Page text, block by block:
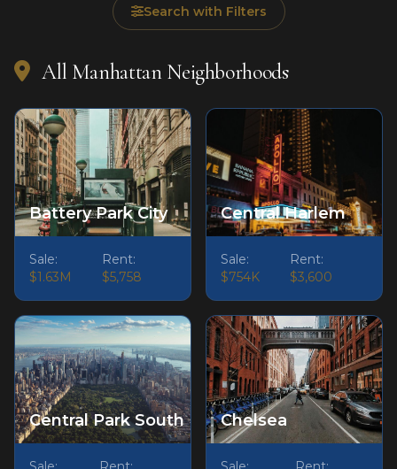
Search with Filters
All Manhattan Neighborhoods
Battery Park City
Sale:
$1.63M
Rent:
$5,758
Central Harlem
Sale:
$754K
Rent:
$3,600
Central Park South Chelsea